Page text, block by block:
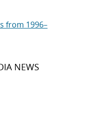
from 1996–
NEWS